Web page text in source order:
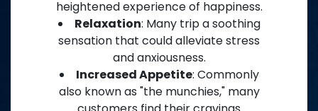
heightened experience of happiness.
Relaxation: Many trip a soothing
sensation that could alleviate stress
and anxiousness.
Increased Appetite: Commonly
also known as "the munchies," many